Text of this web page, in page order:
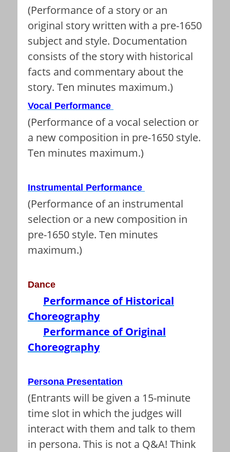
(Performance of a story or an
original story written with a pre-1650
subject and style. Documentation
consists of the story with historical
facts and commentary about the
story. Ten minutes maximum.)
Vocal Performance
(Performance of a vocal selection or
a new composition in pre-1650 style.
Ten minutes maximum.)
Instrumental Performance
(Performance of an instrumental
selection or a new composition in
pre-1650 style. Ten minutes
maximum.)
Dance
Performance of Historical
Choreography
Performance of Original
Choreography
Persona Presentation
(Entrants will be given a 15-minute
time slot in which the judges will
interact with them and talk to them
in persona. This is not a Q&A! Think